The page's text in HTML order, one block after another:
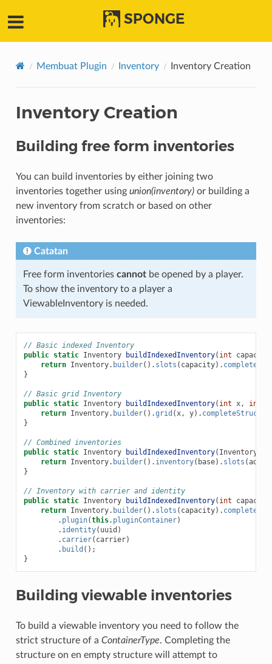
SPONGE
Membuat Plugin Inventory Inventory Creation
Inventory Creation
Building free form inventories
You can build inventories by either joining two
inventories together using union(inventory)or building a
new inventory from scratch or based on other
inventories:
Catatan
Free form inventories cannotbe opened by a player.
To show the inventory to a player a
ViewableInventory is needed.
// Basic indexed Inventory
public static Inventory buildIndexedInventory( int capacity
return Inventory. builder(). slots ( capacity).
}
// Basic grid Inventory
public static Inventory buildIndexedInventory( int x, int
return Inventory. builder().grid (x, y).
}
// Combined inventories
public static Inventory buildIndexedInventory( Inventory
return Inventory. builder(). inventory( base). slots (
}
// Inventory with carrier and identity
public static Inventory buildIndexedInventory( int capacity
return Inventory. builder(). slots ( capacity).
. plugin(this. pluginContainer)
. identity( uuid )
. carrier( carrier)
. build ();
}
Building viewable inventories
To build a viewable inventory you need to follow the
strict structure of a ContainerType. Completing the
structure on en empty structure will attempt to